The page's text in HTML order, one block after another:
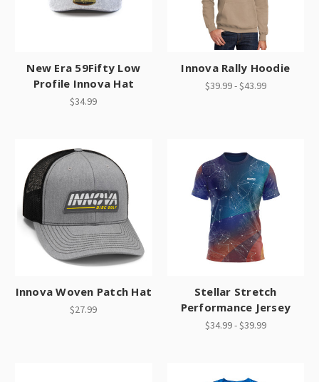
New Era 59Fifty Low
Profile Innova Hat
$34.99
Innova Rally Hoodie
$39.99 - $43.99
Innova Woven Patch Hat
$27.99
Stellar Stretch
Performance Jersey
$34.99 - $39.99